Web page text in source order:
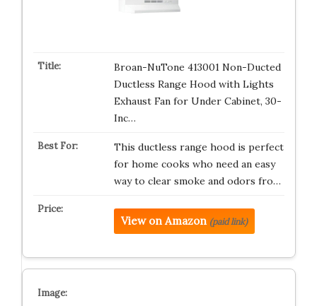
Broan-NuTone 413001 Non-Ducted
Ductless Range Hood with Lights
Exhaust Fan for Under Cabinet, 30-
Inc…
This ductless range hood is perfect
for home cooks who need an easy
way to clear smoke and odors fro…
View on Amazon (paid link)